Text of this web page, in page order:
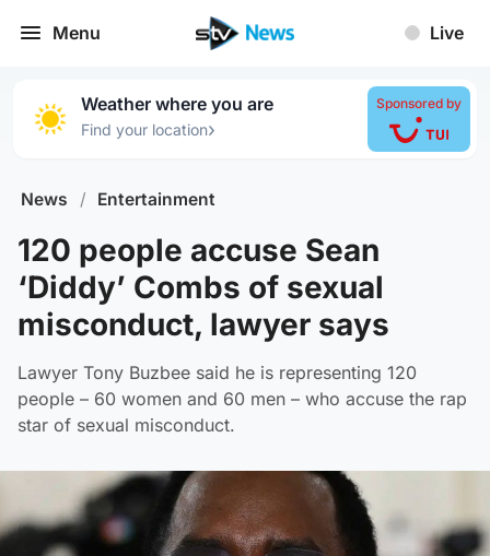
Menu Live
Weather where you are
Find your location›
Sponsored by
News / Entertainment
120 people accuse Sean
‘Diddy’ Combs of sexual
misconduct, lawyer says
Lawyer Tony Buzbee said he is representing 120
people – 60 women and 60 men – who accuse the rap
star of sexual misconduct.